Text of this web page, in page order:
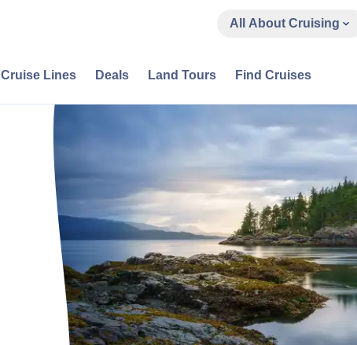
All About Cruising
Cruise Lines Deals Land Tours Find Cruises